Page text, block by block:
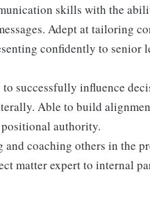
skills with the
Adept at tailoring
confidently to senior
successfully influence
Able to build
authority.
coaching others in the
matter expert to internal